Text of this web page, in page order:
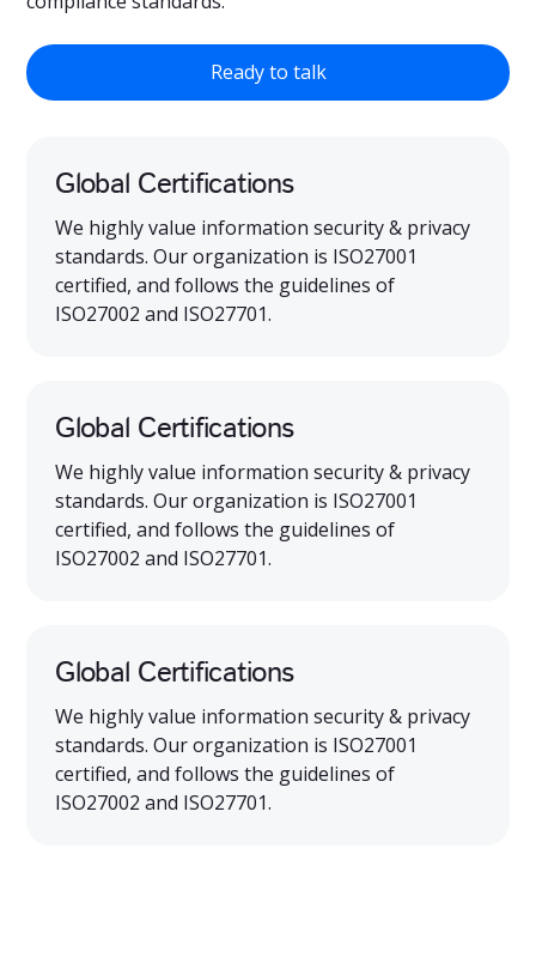
Ready to talk
Global Certifications
We highly value information security & privacy
standards. Our organization is ISO27001
certified, and follows the guidelines of
ISO27002 and ISO27701.
Global Certifications
We highly value information security & privacy
standards. Our organization is ISO27001
certified, and follows the guidelines of
ISO27002 and ISO27701.
Global Certifications
We highly value information security & privacy
standards. Our organization is ISO27001
certified, and follows the guidelines of
ISO27002 and ISO27701.